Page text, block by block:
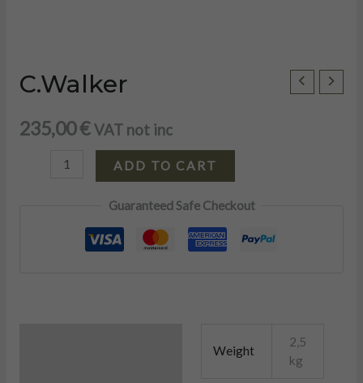
C.Walker
235,00€VAT not inc
C.Walker
ADD TO CART
Guaranteed Safe Checkout
Weight
2,5
kg